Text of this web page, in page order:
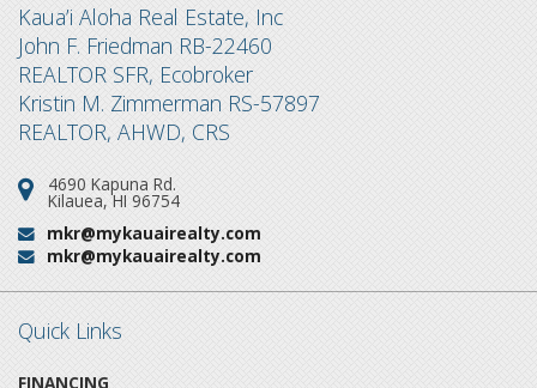
Kaua’i Aloha Real Estate, Inc
John F. Friedman RB-22460
REALTOR SFR, Ecobroker
Kristin M. Zimmerman RS-57897
REALTOR, AHWD, CRS
Address:
4690 Kapuna Rd.
Kilauea, HI 96754
Email:
mkr@mykauairealty.com
Email:
mkr@mykauairealty.com
Quick Links
FINANCING